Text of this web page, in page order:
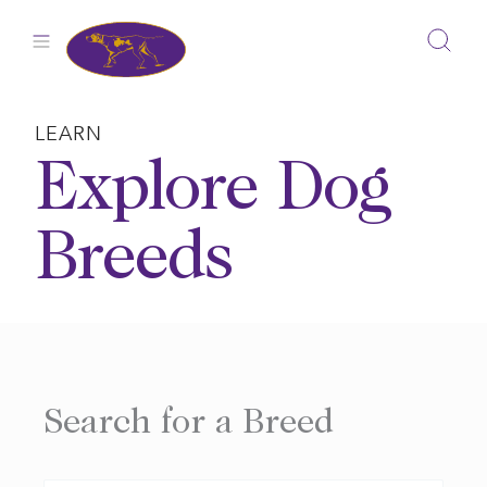
LEARN
Explore Dog
Breeds
Search for a Breed